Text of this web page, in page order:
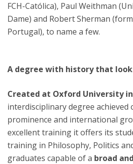
FCH-Católica), Paul Weithman
Dame) and Robert Sherman
Portugal), to name a few.
A degree with history that
Created at Oxford University in
interdisciplinary degree achieved
prominence and international
excellent training it offers its
training in Philosophy, Politics
graduates capable of a broad